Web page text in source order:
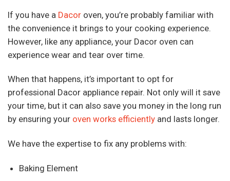
If you have a Dacoroven, you’re probably familiar with
the convenience it brings to your cooking experience.
However, like any appliance, your Dacor oven can
experience wear and tear over time.
When that happens, it’s important to opt for
professional Dacor appliance repair. Not only will it save
your time, but it can also save you money in the long run
by ensuring your oven works efficientlyand lasts longer.
We have the expertise to fix any problems with:
Baking Element